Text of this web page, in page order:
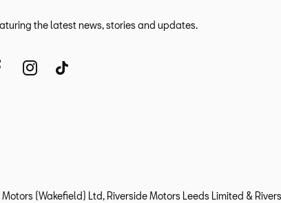
(Wakefield) Ltd, Riverside Motors Leeds Limited &
the latest news, stories and updates.